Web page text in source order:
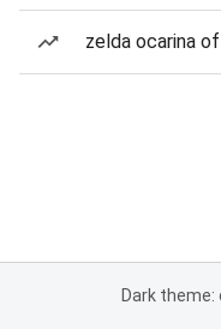
zelda ocarina
Dark